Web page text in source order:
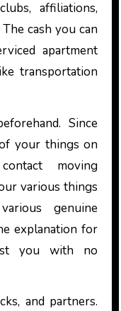
affiliations,
cash you can
apartment
transportation
Since
your things on
moving
various things
genuine
explanation for
you with no
and partners.